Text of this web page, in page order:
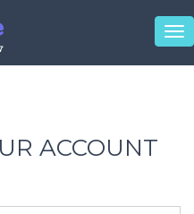
ACCOUNT